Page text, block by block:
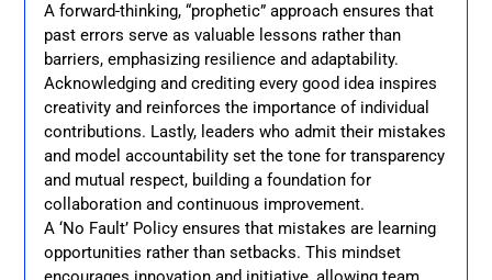
A forward-thinking, “prophetic” approach ensures that
past errors serve as valuable lessons rather than
barriers, emphasizing resilience and adaptability.
Acknowledging and crediting every good idea inspires
creativity and reinforces the importance of individual
contributions. Lastly, leaders who admit their mistakes
and model accountability set the tone for transparency
and mutual respect, building a foundation for
collaboration and continuous improvement.
A ‘No Fault’ Policy ensures that mistakes are learning
opportunities rather than setbacks. This mindset